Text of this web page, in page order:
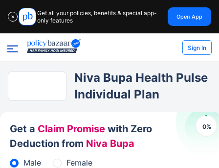
✕
Get all your policies, benefits & special app-
only features
Open App
Sign In
Niva Bupa Health Pulse
Individual Plan
0%
Get a Claim Promise with Zero
Deduction from Niva Bupa
Male
Female